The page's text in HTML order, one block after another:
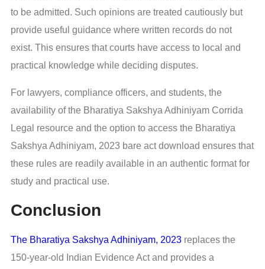
to be admitted. Such opinions are treated cautiously but
provide useful guidance where written records do not
exist. This ensures that courts have access to local and
practical knowledge while deciding disputes.
For lawyers, compliance officers, and students, the
availability of the Bharatiya Sakshya Adhiniyam Corrida
Legal resource and the option to access the Bharatiya
Sakshya Adhiniyam, 2023 bare act download ensures that
these rules are readily available in an authentic format for
study and practical use.
Conclusion
The Bharatiya Sakshya Adhiniyam, 2023 replaces the
150-year-old Indian Evidence Act and provides a